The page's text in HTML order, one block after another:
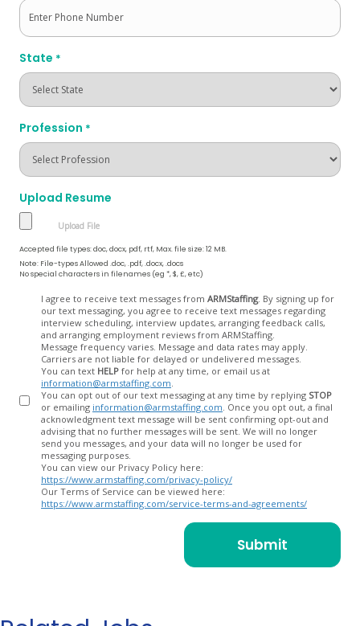
State *
Profession *
Upload Resume
Accepted file types: doc, docx, pdf, rtf, Max. file size: 12 MB.
Note: File-types Allowed .doc, .pdf, .docx, .docs
No special characters in filenames (eg *, $, £, etc)
I agree to receive text messages from ARMStaffing. By signing up for
our text messaging, you agree to receive text messages regarding
interview scheduling, interview updates, arranging feedback calls,
and arranging employment reviews from ARMStaffing.
Message frequency varies. Message and data rates may apply.
Carriers are not liable for delayed or undelivered messages.
You can text HELP for help at any time, or email us at
information@armstaffing.com
You can opt out of our text messaging at any time by replying STOP
or emailing information@armstaffing.com
acknowledgment text message will be sent confirming opt-out and
advising that no further messages will be sent. We will no longer
send you messages, and your data will no longer be used for
messaging purposes.
You can view our Privacy Policy here:
https://www.armstaffing.com/privacy-policy/
Our Terms of Service can be viewed here:
https://www.armstaffing.com/service-terms-and-agreements/